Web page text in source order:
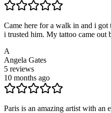
Came here for a walk in and i got
i trusted him. My tattoo came out
A
Angela Gates
5 reviews
10 months ago
Paris is an amazing artist with an